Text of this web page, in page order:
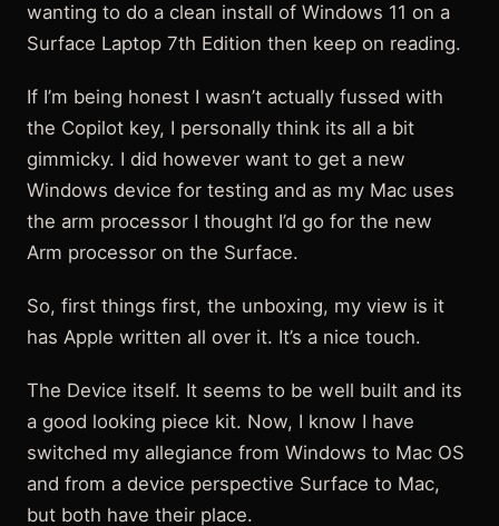
wanting to do a clean install of Windows 11 on a
Surface Laptop 7th Edition then keep on reading.
If I’m being honest I wasn’t actually fussed with
the Copilot key, I personally think its all a bit
gimmicky. I did however want to get a new
Windows device for testing and as my Mac uses
the arm processor I thought I’d go for the new
Arm processor on the Surface.
So, first things first, the unboxing, my view is it
has Apple written all over it. It’s a nice touch.
The Device itself. It seems to be well built and its
a good looking piece kit. Now, I know I have
switched my allegiance from Windows to Mac OS
and from a device perspective Surface to Mac,
but both have their place.